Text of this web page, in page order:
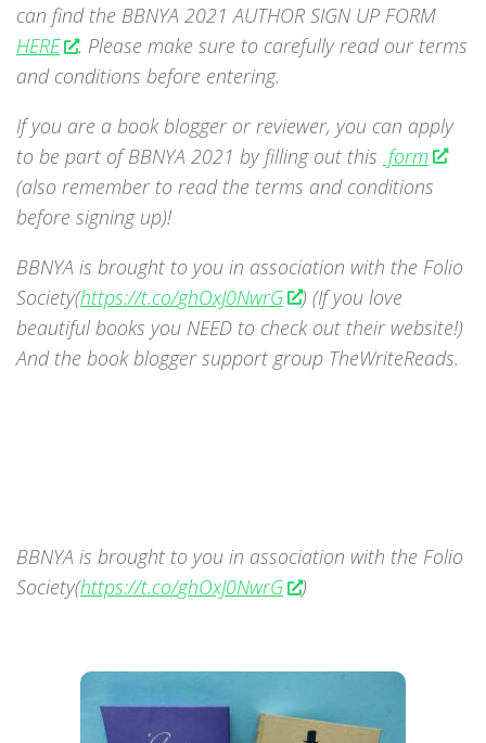
can find the BBNYA 2021 AUTHOR SIGN UP FORM
HERE
. Please make sure to carefully read our terms
and conditions before entering.
If you are a book blogger or reviewer, you can apply
to be part of BBNYA 2021 by filling out this form
(also remember to read the terms and conditions
before signing up)!
BBNYA is brought to you in association with the Folio
Society(https://t.co/ghOxJ0NwrG
) (If you love
beautiful books you NEED to check out their website!)
And the book blogger support group TheWriteReads.
BBNYA is brought to you in association with the Folio
Society(https://t.co/ghOxJ0NwrG )